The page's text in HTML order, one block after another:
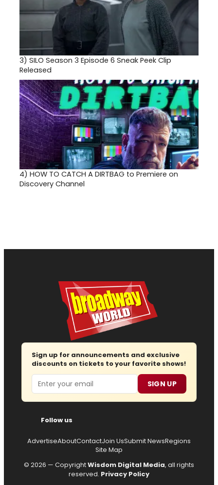
3) SILO Season 3 Episode 6 Sneak Peek Clip
Released
4) HOW TO CATCH A DIRTBAG to Premiere on
Discovery Channel
Sign up for announcements and exclusive
discounts on tickets to your favorite shows!
Email SIGN UP
Follow us
AdvertiseAboutContactJoin UsSubmit NewsRegions
Site Map
© 2026 — CopyrightWisdom Digital Media, all rights
reserved. Privacy Policy